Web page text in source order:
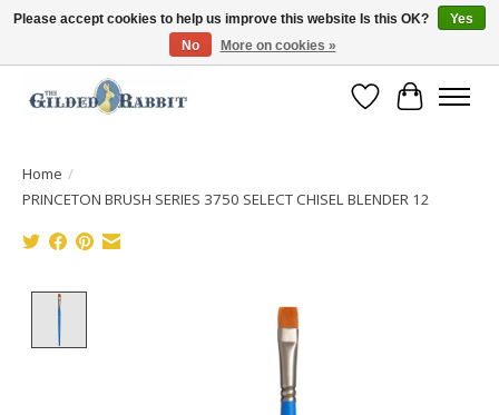
Free Shipping with Orders $250 or more!
Wish List
Cart
Home /
PRINCETON BRUSH SERIES 3750 SELECT CHISEL BLENDER 12
Product image slideshow Items
Please accept cookies to help us improve this website Is this OK?
Yes
No
More on cookies »